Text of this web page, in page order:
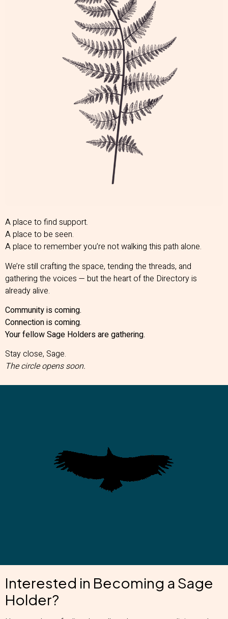
A place to find support.
A place to be seen.
A place to remember you’re not walking this path alone.
We’re still crafting the space, tending the threads, and
gathering the voices — but the heart of the Directory is
already alive.
Community is coming.
Connection is coming.
Your fellow Sage Holders are gathering.
Stay close, Sage.
The circle opens soon.
Interested in Becoming a Sage
Holder?